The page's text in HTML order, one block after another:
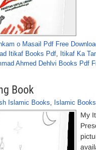
o Masail Pdf Free
Itikaf Books Pdf, Itikaf Ka
Ahmed Dehlvi Books Pdf
Book
Islamic Books, Islamic Books
My